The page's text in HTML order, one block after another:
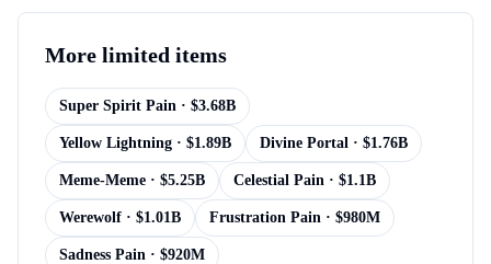
More limited items
Super Spirit Pain · $3.68B
Yellow Lightning · $1.89B Divine Portal · $1.76B
Meme-Meme · $5.25B Celestial Pain · $1.1B
Werewolf · $1.01B Frustration Pain · $980M
Sadness Pain · $920M